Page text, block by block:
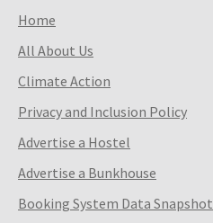
Home
All About Us
Climate Action
Privacy and Inclusion Policy
Advertise a Hostel
Advertise a Bunkhouse
Booking System Data Snapshot